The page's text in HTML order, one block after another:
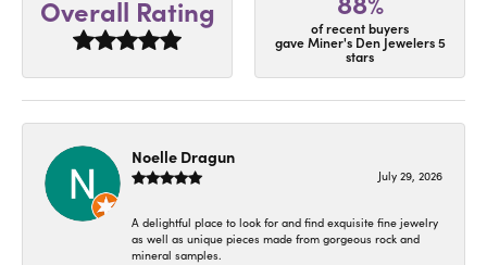
Overall Rating of recent buyers
gave Miner's Den Jewelers 5
stars
Noelle Dragun
July 29, 2026
A delightful place to look for and find exquisite fine jewelry
as well as unique pieces made from gorgeous rock and
mineral samples.